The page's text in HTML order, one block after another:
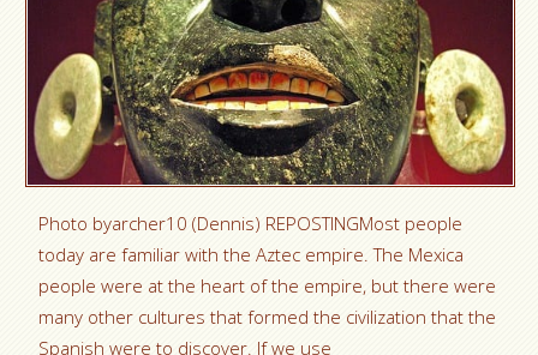
Photo byarcher10 (Dennis) REPOSTINGMost people
today are familiar with the Aztec empire. The Mexica
people were at the heart of the empire, but there were
many other cultures that formed the civilization that the
Spanish were to discover. If we use